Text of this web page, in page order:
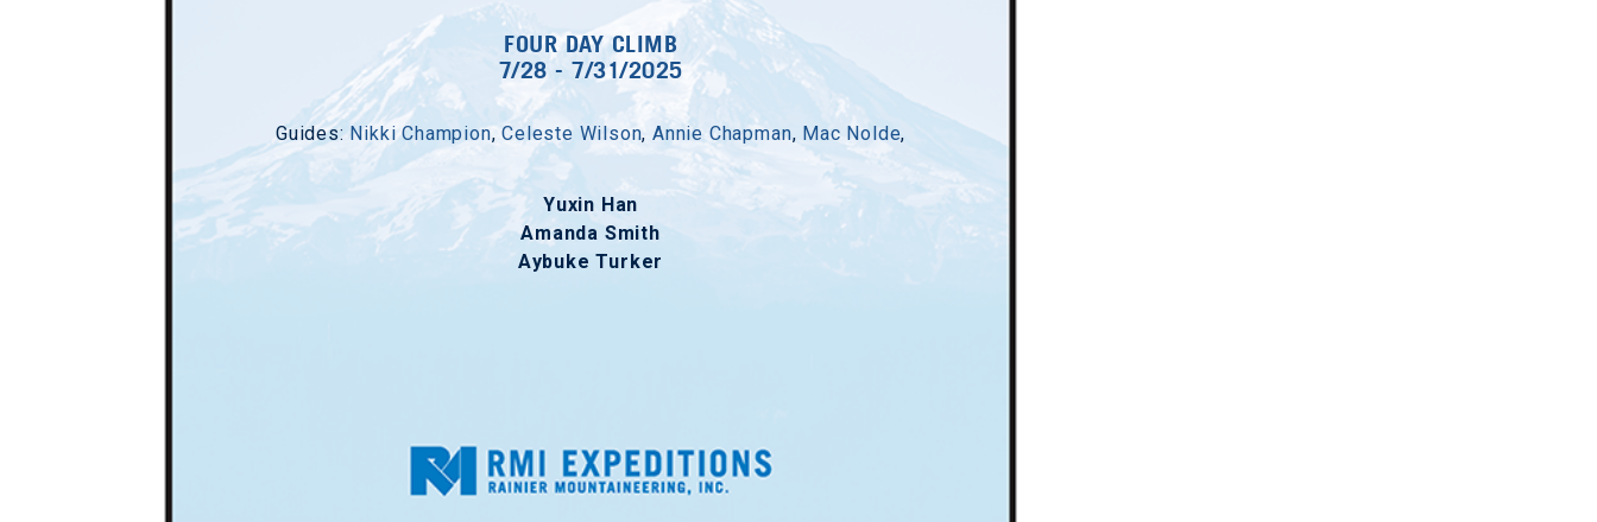
FOUR DAY CLIMB
7/28 - 7/31/2025
Guides:Nikki Champion,Celeste Wilson,Annie Chapman, Mac Nolde,
Yuxin Han
Amanda Smith
Aybuke Turker